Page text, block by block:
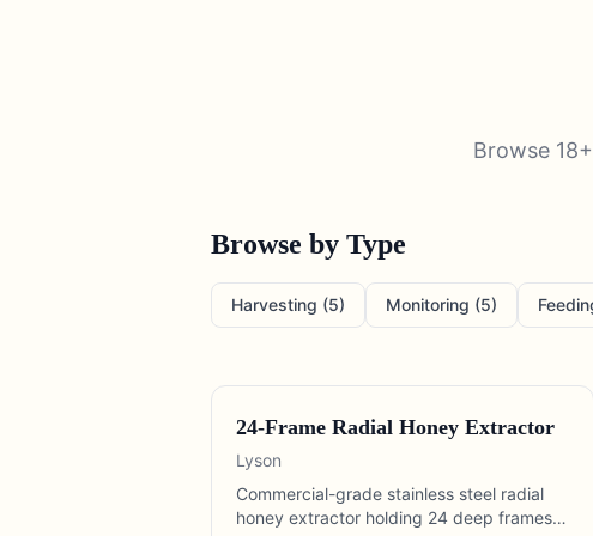
Browse 18+
Browse by Type
Harvesting (5) Monitoring (5)
24-Frame Radial Honey Extractor
Lyson
Commercial-grade stainless steel radial
honey extractor holding 24 deep frames